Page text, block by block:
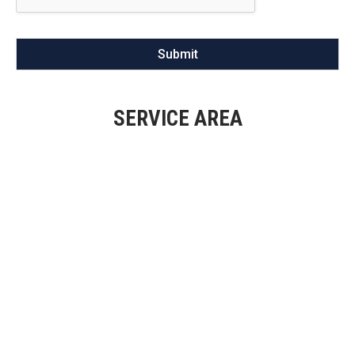
Submit
SERVICE AREA